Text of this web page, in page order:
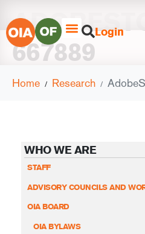
Login
667889
Home Research
WHO WE ARE
STAFF
ADVISORY COUNCILS AND
OIA BOARD
OIA BYLAWS